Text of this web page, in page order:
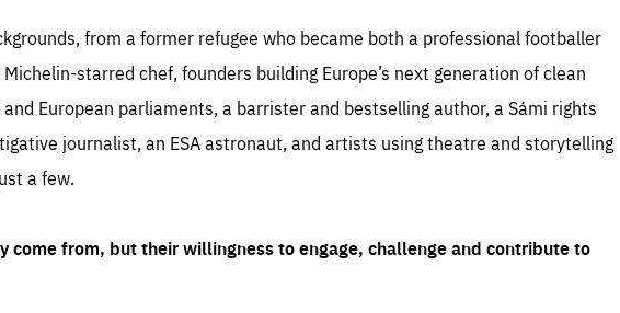
from a former refugee who became both a professional footballer
starred chef, founders building Europe’s next generation of clean
European parliaments, a barrister and bestselling author, a Sámi rights
journalist, an ESA astronaut, and artists using theatre and storytelling
a few.
come from, but their willingness to engage, challenge and contribute to